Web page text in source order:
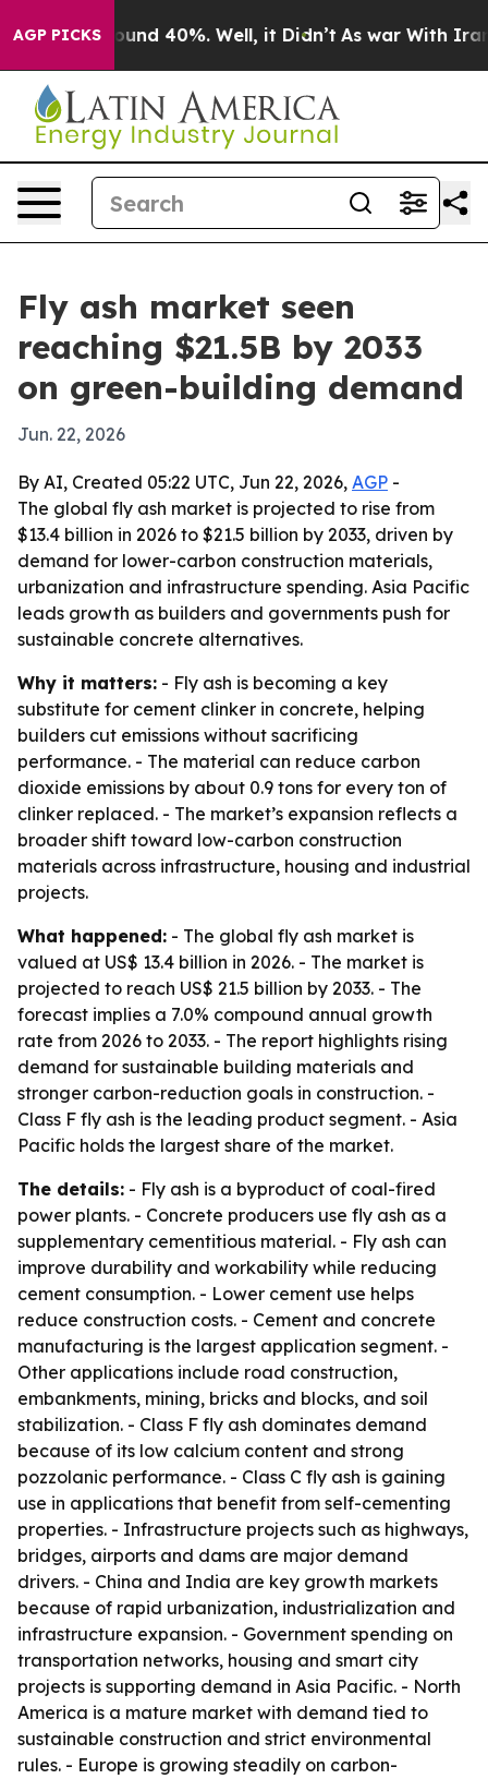
AGP PICKSAround 40%. Well, it Didn’t As war With Iran
Fly ash market seen
reaching $21.5B by 2033
on green-building demand
Jun. 22, 2026
By AI, Created 05:22 UTC, Jun 22, 2026, AGP -
The global fly ash market is projected to rise from
$13.4 billion in 2026 to $21.5 billion by 2033, driven by
demand for lower-carbon construction materials,
urbanization and infrastructure spending. Asia Pacific
leads growth as builders and governments push for
sustainable concrete alternatives.
Why it matters: - Fly ash is becoming a key
substitute for cement clinker in concrete, helping
builders cut emissions without sacrificing
performance. - The material can reduce carbon
dioxide emissions by about 0.9 tons for every ton of
clinker replaced. - The market’s expansion reflects a
broader shift toward low-carbon construction
materials across infrastructure, housing and industrial
projects.
What happened: - The global fly ash market is
valued at US$ 13.4 billion in 2026. - The market is
projected to reach US$ 21.5 billion by 2033. - The
forecast implies a 7.0% compound annual growth
rate from 2026 to 2033. - The report highlights rising
demand for sustainable building materials and
stronger carbon-reduction goals in construction. -
Class F fly ash is the leading product segment. - Asia
Pacific holds the largest share of the market.
The details: - Fly ash is a byproduct of coal-fired
power plants. - Concrete producers use fly ash as a
supplementary cementitious material. - Fly ash can
improve durability and workability while reducing
cement consumption. - Lower cement use helps
reduce construction costs. - Cement and concrete
manufacturing is the largest application segment. -
Other applications include road construction,
embankments, mining, bricks and blocks, and soil
stabilization. - Class F fly ash dominates demand
because of its low calcium content and strong
pozzolanic performance. - Class C fly ash is gaining
use in applications that benefit from self-cementing
properties. - Infrastructure projects such as highways,
bridges, airports and dams are major demand
drivers. - China and India are key growth markets
because of rapid urbanization, industrialization and
infrastructure expansion. - Government spending on
transportation networks, housing and smart city
projects is supporting demand in Asia Pacific. - North
America is a mature market with demand tied to
sustainable construction and strict environmental
rules. - Europe is growing steadily on carbon-